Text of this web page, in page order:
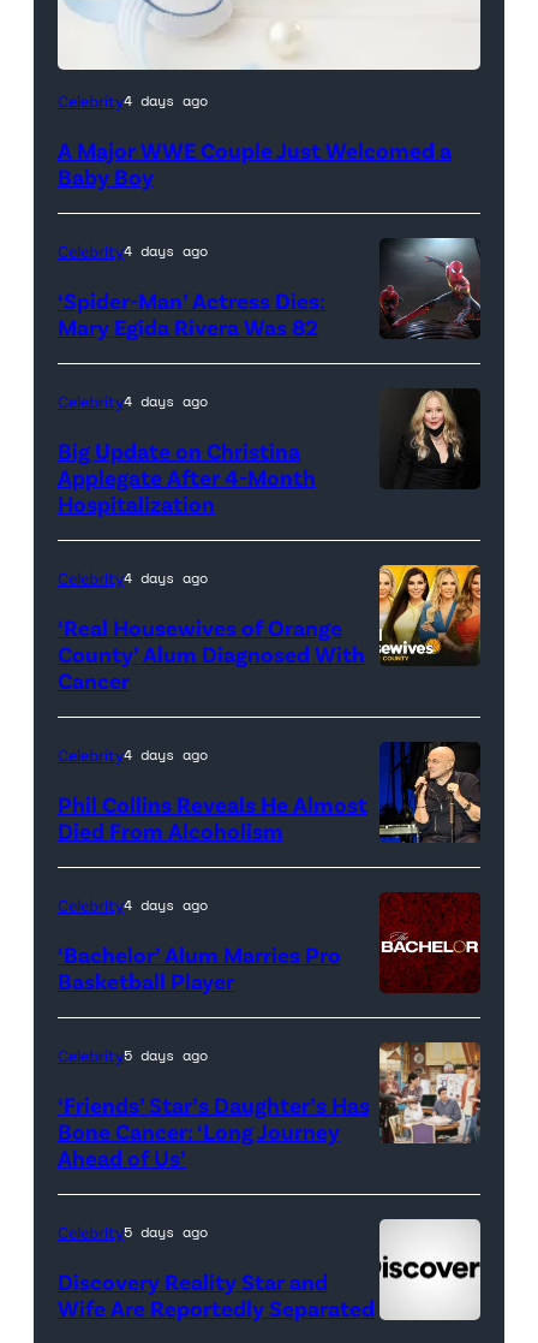
Celebrity4 days ago
A Major WWE Couple Just Welcomed a
Baby Boy
(Credit:
Sony
Pictures)
Celebrity4 days ago
‘Spider-Man’ Actress Dies:
Mary Egida Rivera Was 82
Celebrity4 days ago
Big Update on Christina
Applegate After 4-Month
Hospitalization
promotional
artwork
for
<em>The
Real
Housewives
of
Orange
Celebrity4 days ago
‘Real Housewives of Orange
County’ Alum Diagnosed With
Cancer
Celebrity4 days ago
Phil Collins Reveals He Almost
Died From Alcoholism
Celebrity4 days ago
‘Bachelor’ Alum Marries Pro
Basketball Player
(l-
r)
Matt
Celebrity5 days ago
‘Friends’ Star’s Daughter’s Has
Bone Cancer: ‘Long Journey
Ahead of Us’
Celebrity5 days ago
Discovery Reality Star and
Wife Are Reportedly Separated